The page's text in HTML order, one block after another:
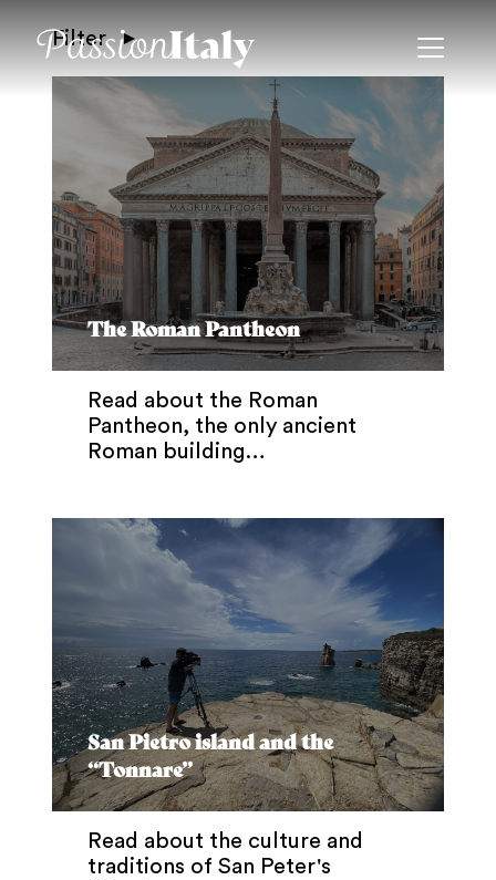
Filter
The Roman Pantheon
Read about the Roman
Pantheon, the only ancient
Roman building…
San Pietro island and the
“Tonnare”
Read about the culture and
traditions of San Peter's